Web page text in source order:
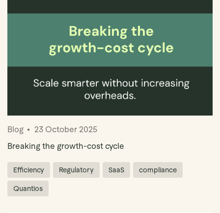
Book Demo
Blog
23 October 2025
Breaking the growth-cost cycle
Efficiency Regulatory SaaS compliance
Quantios